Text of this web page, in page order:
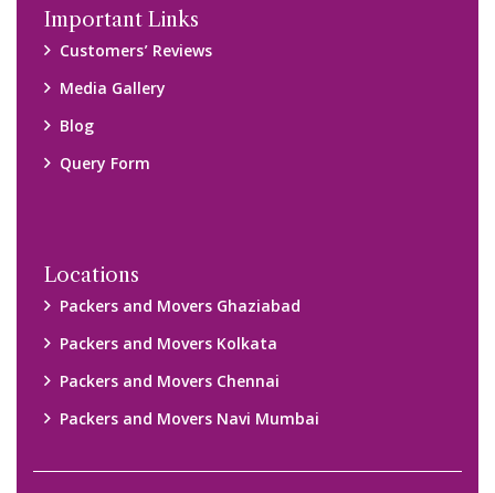
Important Links
Customers’ Reviews
Media Gallery
Blog
Query Form
Locations
Packers and Movers Ghaziabad
Packers and Movers Kolkata
Packers and Movers Chennai
Packers and Movers Navi Mumbai